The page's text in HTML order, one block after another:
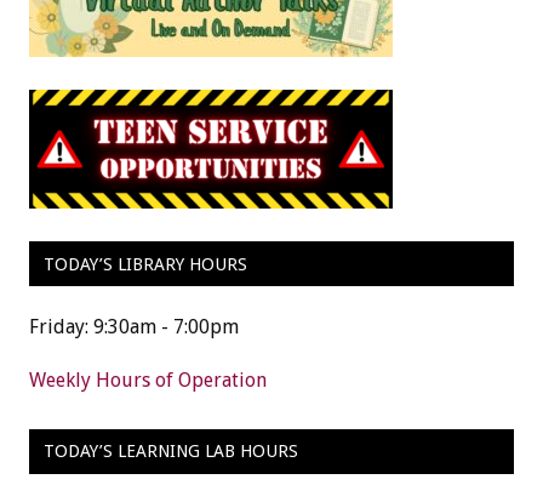
TODAY’S LIBRARY HOURS
Friday: 9:30am - 7:00pm
Weekly Hours of Operation
TODAY’S LEARNING LAB HOURS